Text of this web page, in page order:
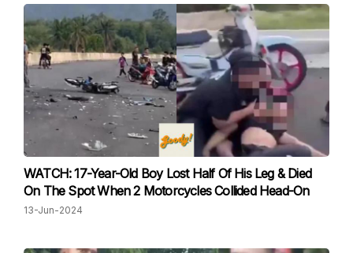
WATCH: 17-Year-Old Boy Lost Half Of His Leg & Died
On The Spot When 2 Motorcycles Collided Head-On
13-Jun-2024